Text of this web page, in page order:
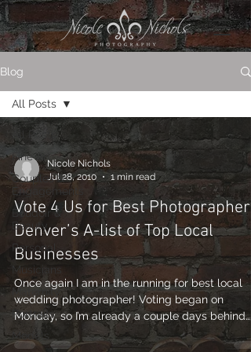
Blog
All Posts
Fine Art
Couples &
Engagements
Boudoir &
Beauty
Personal
Musicians
Maternity
Portraits
Models
All Posts
Nicole Nichols
Jul 28, 2010
1 min read
Vote 4 Us for Best Photographer
Denver’s A-list of Top Local
Businesses
Once again I am in the running for best local
wedding photographer! Voting began on
Monday, so I’m already a couple days behind…